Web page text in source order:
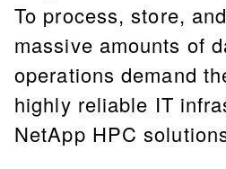
To process, store,
massive amounts of
operations demand
highly reliable IT
NetApp HPC